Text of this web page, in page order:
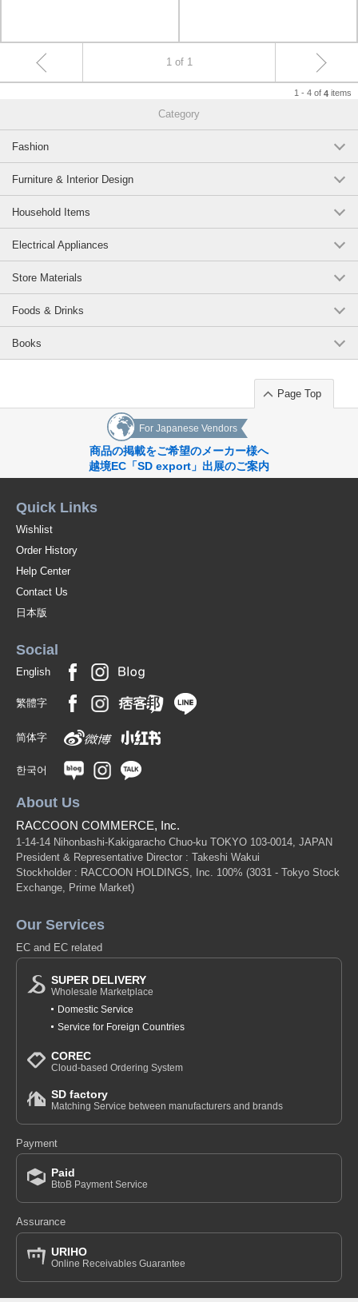
1 of 1
1 - 4 of 4 items
Category
Fashion
Furniture & Interior Design
Household Items
Electrical Appliances
Store Materials
Foods & Drinks
Books
Page Top
For Japanese Vendors
商品の掲載をご希望のメーカー様へ
越境EC「SD export」出展のご案内
Quick Links
Wishlist
Order History
Help Center
Contact Us
日本版
Social
English
繁體字
简体字
한국어
About Us
RACCOON COMMERCE, Inc.
1-14-14 Nihonbashi-Kakigaracho Chuo-ku TOKYO 103-0014, JAPAN
President & Representative Director : Takeshi Wakui
Stockholder : RACCOON HOLDINGS, Inc. 100% (3031 - Tokyo Stock
Exchange, Prime Market)
Our Services
EC and EC related
SUPER DELIVERY
Wholesale Marketplace
Domestic Service
Service for Foreign Countries
COREC
Cloud-based Ordering System
SD factory
Matching Service between manufacturers and brands
Payment
Paid
BtoB Payment Service
Assurance
URIHO
Online Receivables Guarantee